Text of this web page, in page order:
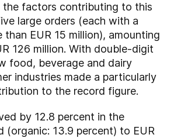
the factors contributing to this
large orders (each with a
than EUR 15 million), amounting
126 million. With double-digit
food, beverage and dairy
industries made a particularly
to the record figure.
by 12.8 percent in the
(organic: 13.9 percent) to EUR